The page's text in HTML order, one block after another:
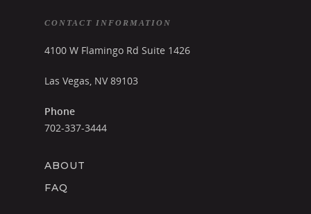
CONTACT INFORMATION
4100 W Flamingo Rd Suite 1426
Las Vegas, NV 89103
Phone
702-337-3444
ABOUT
FAQ